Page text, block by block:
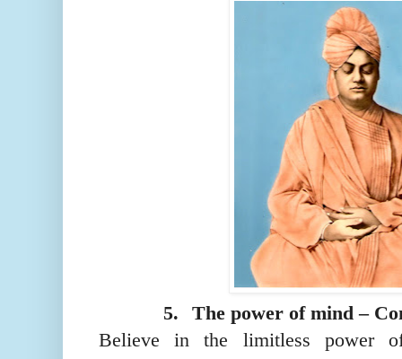
5.
The power of mind –
Believe in the limitless power